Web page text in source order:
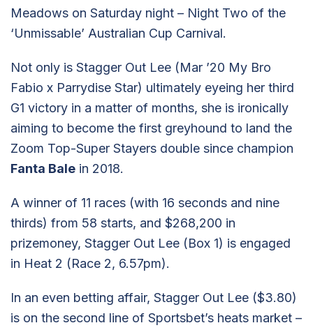
Meadows on Saturday night – Night Two of the
‘Unmissable’ Australian Cup Carnival.
Not only is Stagger Out Lee (Mar ’20 My Bro
Fabio x Parrydise Star) ultimately eyeing her third
G1 victory in a matter of months, she is ironically
aiming to become the first greyhound to land the
Zoom Top-Super Stayers double since champion
Fanta Bale in 2018.
A winner of 11 races (with 16 seconds and nine
thirds) from 58 starts, and $268,200 in
prizemoney, Stagger Out Lee (Box 1) is engaged
in Heat 2 (Race 2, 6.57pm).
In an even betting affair, Stagger Out Lee ($3.80)
is on the second line of Sportsbet’s heats market –